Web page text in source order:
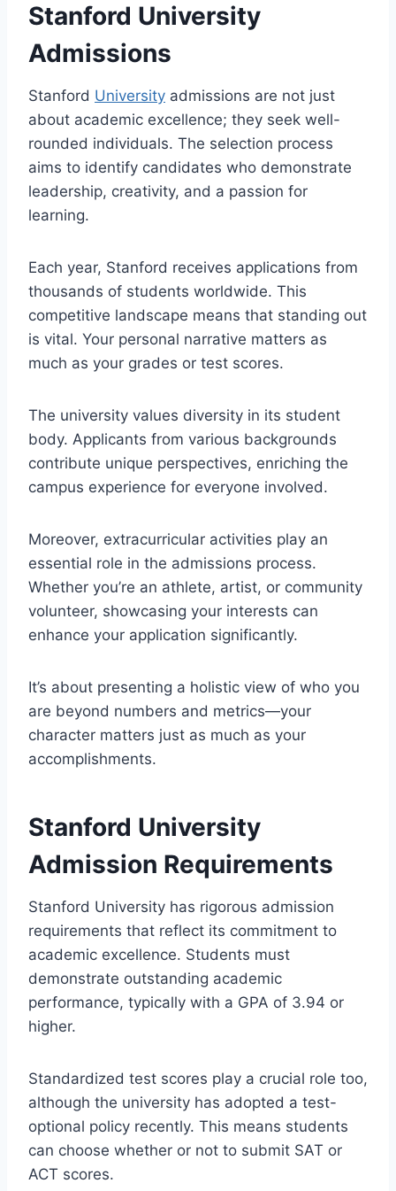
Stanford University
Admissions
Stanford University admissions are not just
about academic excellence; they seek well-
rounded individuals. The selection process
aims to identify candidates who demonstrate
leadership, creativity, and a passion for
learning.
Each year, Stanford receives applications from
thousands of students worldwide. This
competitive landscape means that standing out
is vital. Your personal narrative matters as
much as your grades or test scores.
The university values diversity in its student
body. Applicants from various backgrounds
contribute unique perspectives, enriching the
campus experience for everyone involved.
Moreover, extracurricular activities play an
essential role in the admissions process.
Whether you’re an athlete, artist, or community
volunteer, showcasing your interests can
enhance your application significantly.
It’s about presenting a holistic view of who you
are beyond numbers and metrics—your
character matters just as much as your
accomplishments.
Stanford University
Admission Requirements
Stanford University has rigorous admission
requirements that reflect its commitment to
academic excellence. Students must
demonstrate outstanding academic
performance, typically with a GPA of 3.94 or
higher.
Standardized test scores play a crucial role too,
although the university has adopted a test-
optional policy recently. This means students
can choose whether or not to submit SAT or
ACT scores.